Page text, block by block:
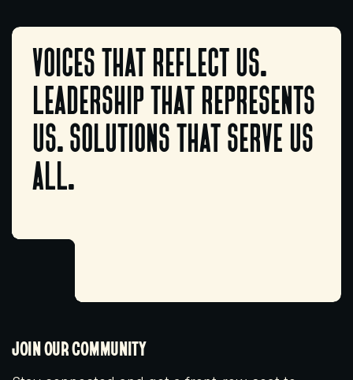
voices that reflect us.
leadership that represents
us. solutions that serve us
all.
JOIN OUR COMMUNITY